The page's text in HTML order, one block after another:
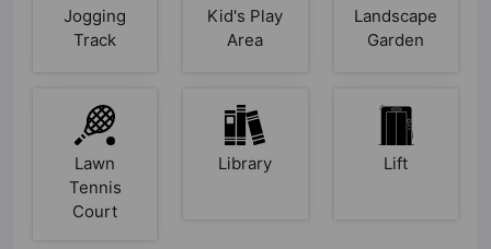
Jogging
Track
Kid's Play
Area
Landscape
Garden
Lawn
Tennis
Court
Library Lift